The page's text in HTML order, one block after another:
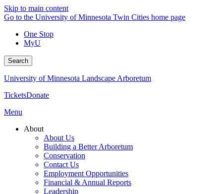
Skip to main content
Go to the University of Minnesota Twin Cities home page
One Stop
MyU
Search
University of Minnesota Landscape Arboretum
TicketsDonate
Menu
About
About Us
Building a Better Arboretum
Conservation
Contact Us
Employment Opportunities
Financial & Annual Reports
Leadership